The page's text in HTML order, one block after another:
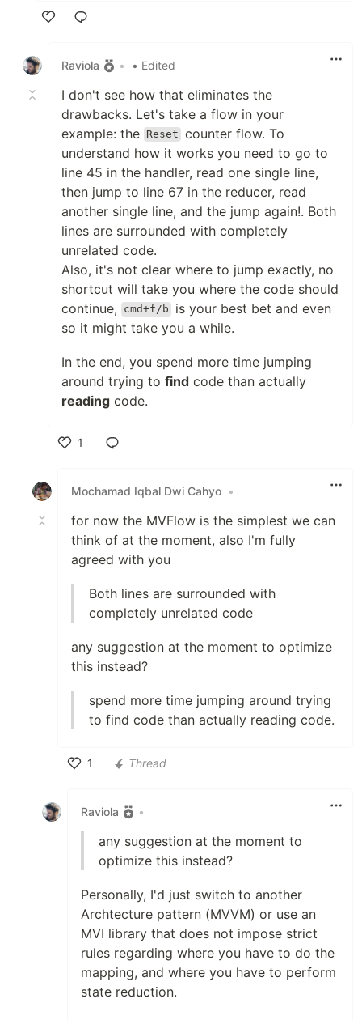
Raviola
• • Edited
I don't see how that eliminates the
drawbacks. Let's take a flow in your
example: the Reset counter flow. To
understand how it works you need to go to
line 45 in the handler, read one single line,
then jump to line 67 in the reducer, read
another single line, and the jump again!. Both
lines are surrounded with completely
unrelated code.
Also, it's not clear where to jump exactly, no
shortcut will take you where the code should
continue,
cmd+f/b
is your best bet and even
so it might take you a while.
In the end, you spend more time jumping
around trying to find code than actually
reading code.
1
Mochamad Iqbal Dwi Cahyo •
for now the MVFlow is the simplest we can
think of at the moment, also I'm fully
agreed with you
Both lines are surrounded with
completely unrelated code
any suggestion at the moment to optimize
this instead?
spend more time jumping around trying
to find code than actually reading code.
1
Thread
Raviola •
any suggestion at the moment to
optimize this instead?
Personally, I'd just switch to another
Archtecture pattern (MVVM) or use an
MVI library that does not impose strict
rules regarding where you have to do the
mapping, and where you have to perform
state reduction.